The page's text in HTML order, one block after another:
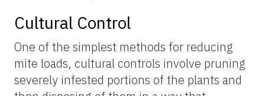
Cultural Control
One of the simplest methods for reducing
mite loads, cultural controls involve pruning
severely infested portions of the plants and